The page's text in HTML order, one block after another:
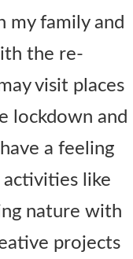
my family and
the re-
visit places
lockdown and
a feeling
like
nature with
projects